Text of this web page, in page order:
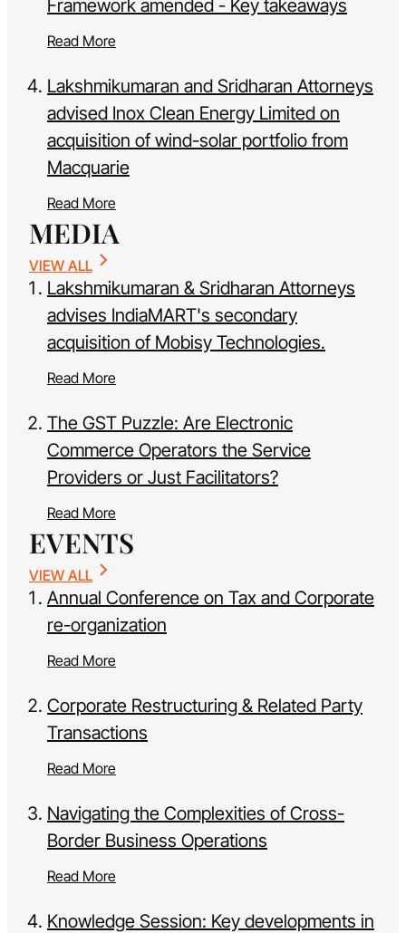
Framework amended - Key takeaways
Read More
Lakshmikumaran and Sridharan Attorneys
advised Inox Clean Energy Limited on
acquisition of wind-solar portfolio from
Macquarie
Read More
MEDIA
VIEW ALL
Lakshmikumaran & Sridharan Attorneys
advises IndiaMART's secondary
acquisition of Mobisy Technologies.
Read More
The GST Puzzle: Are Electronic
Commerce Operators the Service
Providers or Just Facilitators?
Read More
EVENTS
VIEW ALL
Annual Conference on Tax and Corporate
re-organization
Read More
Corporate Restructuring & Related Party
Transactions
Read More
Navigating the Complexities of Cross-
Border Business Operations
Read More
Knowledge Session: Key developments in